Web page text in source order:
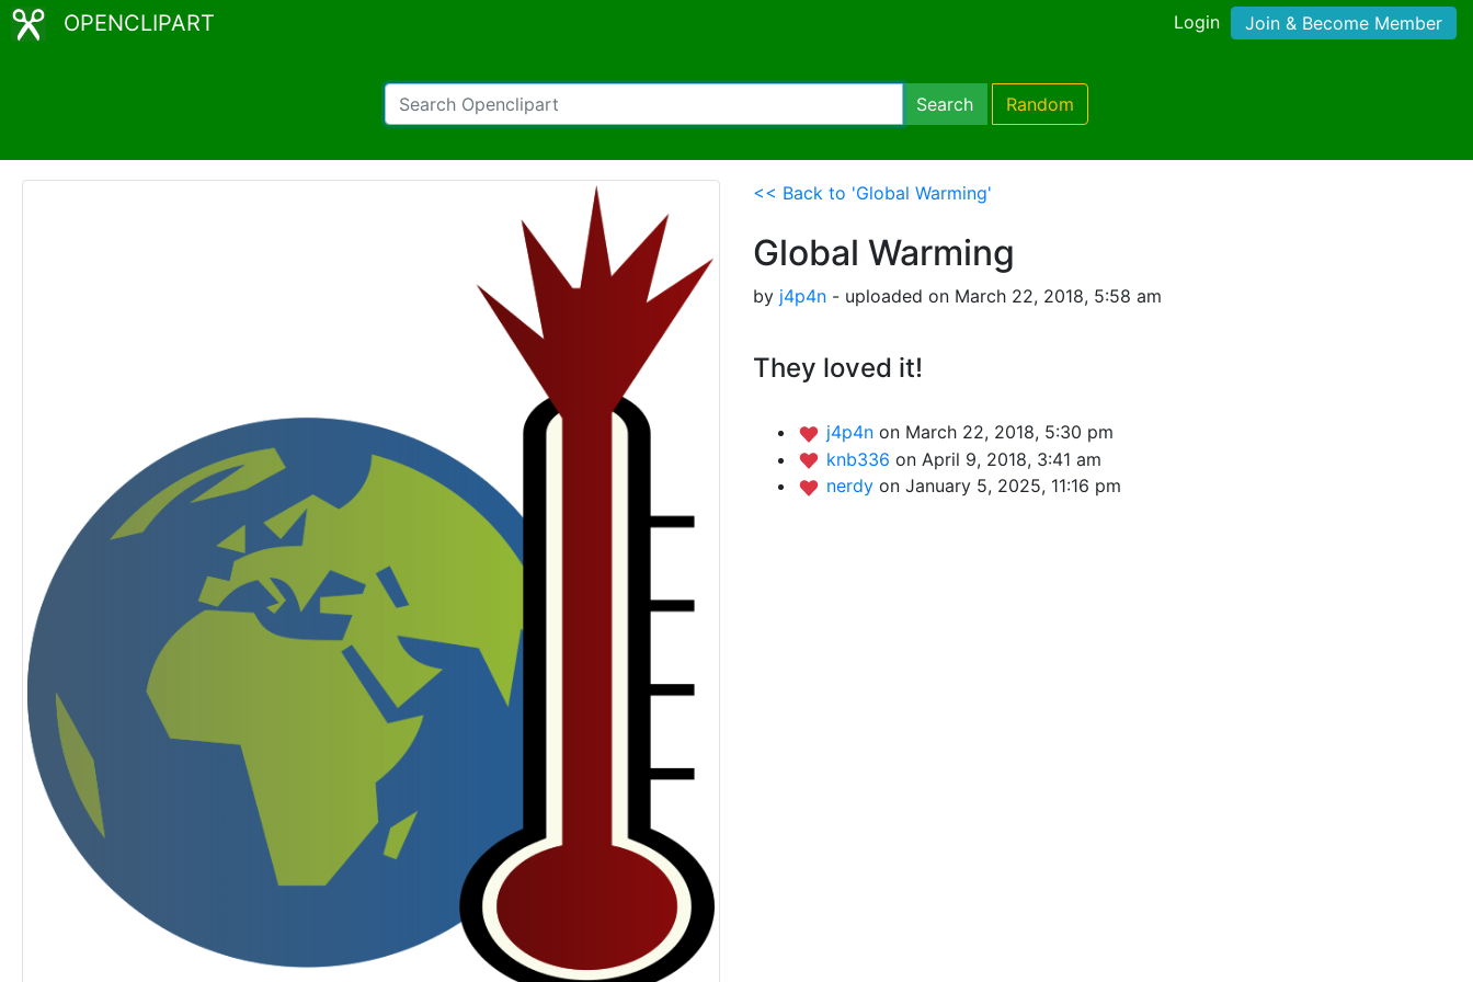
OPENCLIPART Login Join & Become Member
Search Random
<< Back to 'Global Warming'
Global Warming
by j4p4n - uploaded on March 22, 2018, 5:58 am
They loved it!
j4p4n on March 22, 2018, 5:30 pm
knb336 on April 9, 2018, 3:41 am
nerdy on January 5, 2025, 11:16 pm